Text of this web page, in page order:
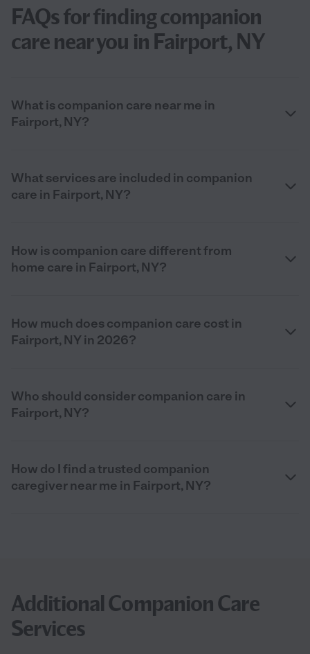
FAQs for finding companion
care near you in Fairport, NY
What is companion care near me in
Fairport, NY?
What services are included in companion
care in Fairport, NY?
How is companion care different from
home care in Fairport, NY?
How much does companion care cost in
Fairport, NY in 2026?
Who should consider companion care in
Fairport, NY?
How do I find a trusted companion
caregiver near me in Fairport, NY?
Additional Companion Care
Services